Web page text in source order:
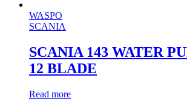
WASPO
SCANIA
SCANIA 143 WATER
12 BLADE
Read more